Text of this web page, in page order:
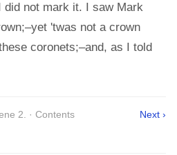
did not mark it. I saw Mark
'twas not a crown
coronets;–and, as I told
2. · Contents Next ›